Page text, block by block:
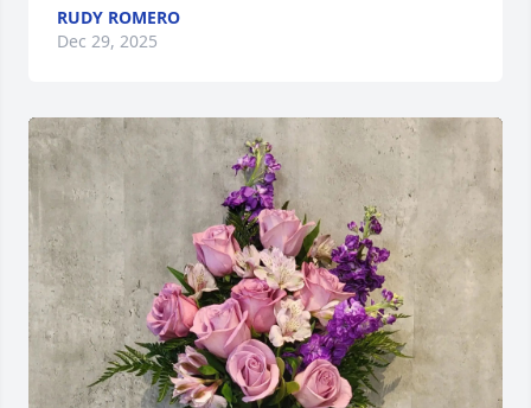
RUDY ROMERO
Dec 29, 2025